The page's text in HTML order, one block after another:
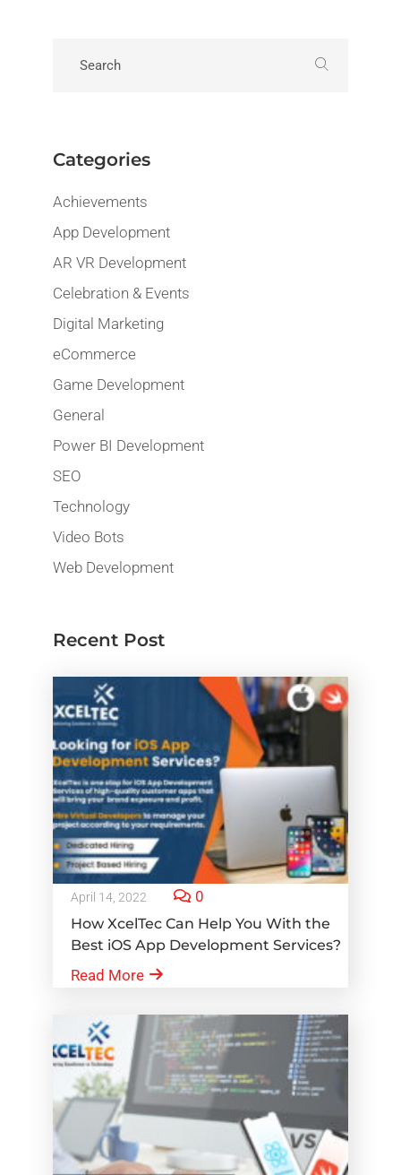
Categories
Achievements
App Development
AR VR Development
Celebration & Events
Digital Marketing
eCommerce
Game Development
General
Power BI Development
SEO
Technology
Video Bots
Web Development
Recent Post
April 14, 2022 0
How XcelTec Can Help You With the
Best iOS App Development Services?
Read More